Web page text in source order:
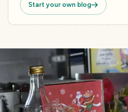
Start your own blog